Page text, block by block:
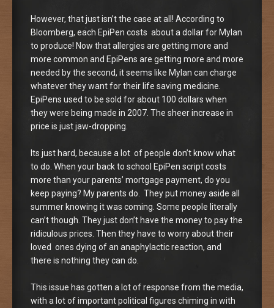
However, that just isn’t the case at all! According to
Bloomberg, each EpiPen costs about a dollar for Mylan
to produce! Now that allergies are getting more and
more common and EpiPens are getting more and more
needed by the second, it seems like Mylan can charge
whatever they want for their life saving medicine.
EpiPens used to be sold for about 100 dollars when
they were being made in 2007. The sheer increase in
price is just jaw-dropping.
Its just hard, because a lot of people don’t know what
to do. When your back to school EpiPen script costs
more than your parents’ mortgage payment, do you
keep paying? My parents do. They put money aside all
summer knowing it was coming. Some people literally
can’t though. They just don’t have the money to pay the
ridiculous prices. Then they have to worry about their
loved ones dying of an anaphylactic reaction, and
there is nothing they can do.
This issue has gotten a lot of response from the media,
with a lot of important political figures chiming in with